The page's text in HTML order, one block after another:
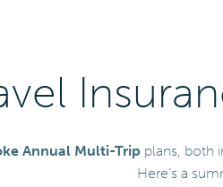
Annual Multi-Tripplans, both
Here’s a